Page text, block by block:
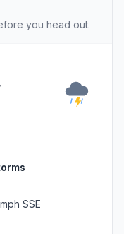
you head out.
SSE